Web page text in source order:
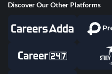
Discover Our Other Platforms